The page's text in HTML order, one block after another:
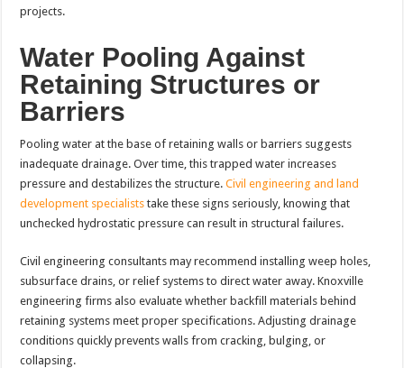
projects.
Water Pooling Against
Retaining Structures or
Barriers
Pooling water at the base of retaining walls or barriers suggests
inadequate drainage. Over time, this trapped water increases
pressure and destabilizes the structure.Civil engineering and land
development specialists take these signs seriously, knowing that
unchecked hydrostatic pressure can result in structural failures.
Civil engineering consultants may recommend installing weep holes,
subsurface drains, or relief systems to direct water away. Knoxville
engineering firms also evaluate whether backfill materials behind
retaining systems meet proper specifications. Adjusting drainage
conditions quickly prevents walls from cracking, bulging, or
collapsing.